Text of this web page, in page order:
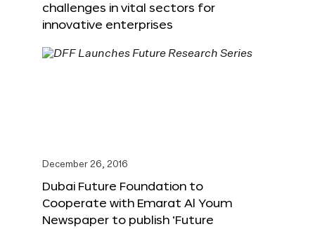
challenges in vital sectors for
innovative enterprises
December 26, 2016
Dubai Future Foundation to
Cooperate with Emarat Al Youm
Newspaper to publish ‘Future